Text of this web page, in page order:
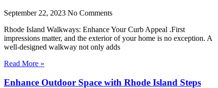
September 22, 2023 No Comments
Rhode Island Walkways: Enhance Your Curb Appeal .First
impressions matter, and the exterior of your home is no exception. A
well-designed walkway not only adds
Read More »
Enhance Outdoor Space with Rhode Island Steps